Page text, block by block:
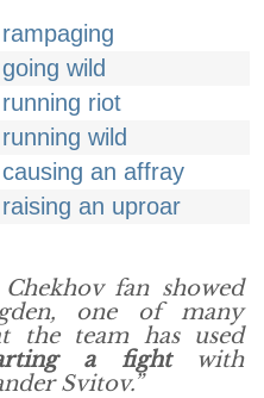
rampaging
going wild
running riot
running wild
causing an affray
raising an uproar
fan showed
one of many
the team has used
a fightwith
Svitov.”